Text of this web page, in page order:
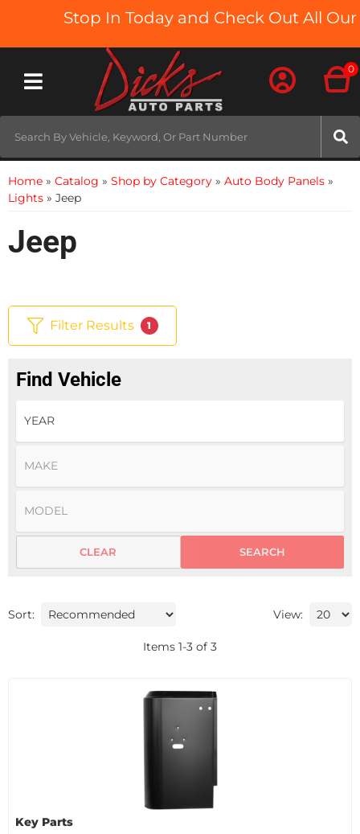
Stop In Today and Check Out All Our
Toggle navigation
0
Home » Catalog » Shop by Category » Auto Body Panels »
Lights » Jeep
Jeep
Filter Results 1
Find Vehicle
SEARCH
CLEAR
Sort: View:
Items 1-3 of 3
Key Parts